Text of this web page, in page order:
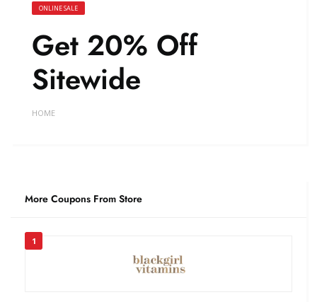
ONLINE SALE
Get 20% Off
Sitewide
HOME
More Coupons From Store
1